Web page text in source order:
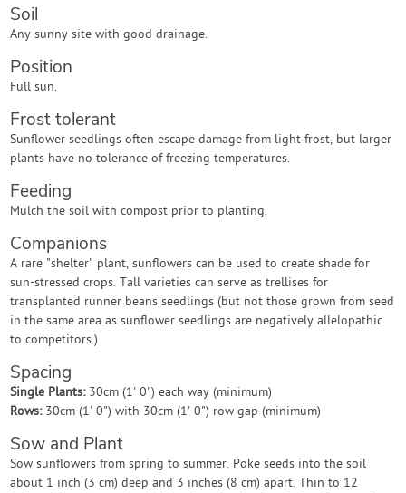
Soil
Any sunny site with good drainage.
Position
Full sun.
Frost tolerant
Sunflower seedlings often escape damage from light frost, but larger
plants have no tolerance of freezing temperatures.
Feeding
Mulch the soil with compost prior to planting.
Companions
A rare "shelter" plant, sunflowers can be used to create shade for
sun-stressed crops. Tall varieties can serve as trellises for
transplanted runner beans seedlings (but not those grown from seed
in the same area as sunflower seedlings are negatively allelopathic
to competitors.)
Spacing
Single Plants: 30cm (1' 0") each way (minimum)
Rows: 30cm (1' 0") with 30cm (1' 0") row gap (minimum)
Sow and Plant
Sow sunflowers from spring to summer. Poke seeds into the soil
about 1 inch (3 cm) deep and 3 inches (8 cm) apart. Thin to 12